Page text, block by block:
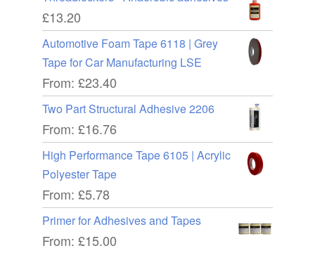
£13.20
Automotive Foam Tape 6118 | Grey
Tape for Car Manufacturing LSE
From: £23.40
Two Part Structural Adhesive 2206
From: £16.76
High Performance Tape 6105 | Acrylic
Polyester Tape
From: £5.78
Primer for Adhesives and Tapes
From: £15.00